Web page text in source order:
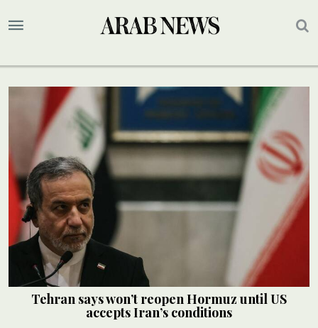
Tehran says won’t reopen Hormuz until US
accepts Iran’s conditions